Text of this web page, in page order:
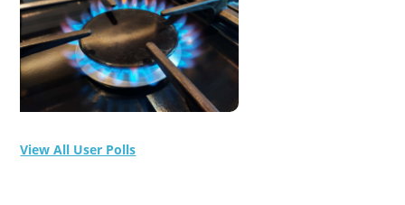
View All User Polls